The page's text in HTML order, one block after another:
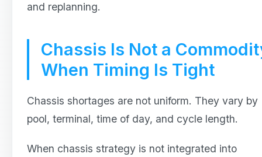
and replanning.
Chassis Is Not a
When Timing Is Tight
Chassis shortages are not uniform. They vary by
pool, terminal, time of day, and cycle length.
When chassis strategy is not integrated into